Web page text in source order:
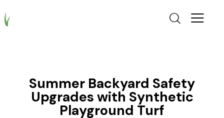
Summer Backyard Safety
Upgrades with Synthetic
Playground Turf